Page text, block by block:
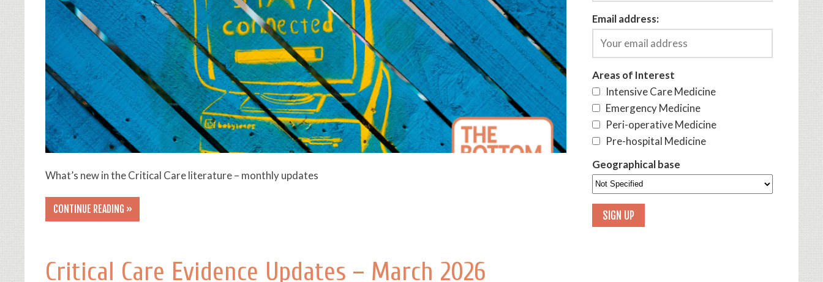
What’s new in the Critical Care literature – monthly updates
CONTINUE READING »
Critical Care Evidence Updates – March 2026
Email address:
Areas of Interest
Intensive Care Medicine
Emergency Medicine
Peri-operative Medicine
Pre-hospital Medicine
Geographical base